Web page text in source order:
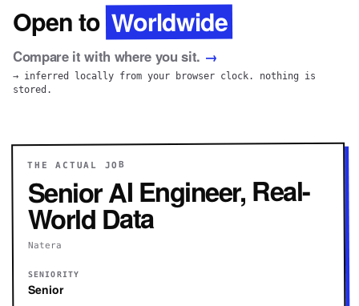
Open to Worldwide
Compare it with where you sit. →
→ inferred locally from your browser clock. nothing is
stored.
THE ACTUAL JOB
Senior AI Engineer, Real-
World Data
Natera
SENIORITY
Senior